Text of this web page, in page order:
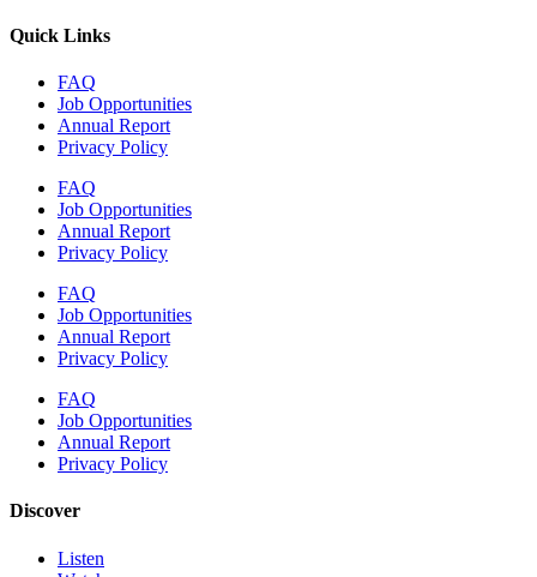
Quick Links
FAQ
Job Opportunities
Annual Report
Privacy Policy
FAQ
Job Opportunities
Annual Report
Privacy Policy
FAQ
Job Opportunities
Annual Report
Privacy Policy
FAQ
Job Opportunities
Annual Report
Privacy Policy
Discover
Listen